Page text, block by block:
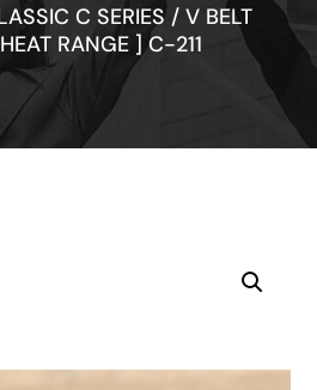
C SERIES/V BELT
RANGE ] C-211